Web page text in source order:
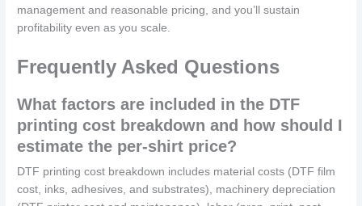
management and reasonable pricing, and you’ll sustain
profitability even as you scale.
Frequently Asked Questions
What factors are included in the DTF
printing cost breakdown and how should I
estimate the per-shirt price?
DTF printing cost breakdown includes material costs (DTF film
cost, inks, adhesives, and substrates), machinery depreciation